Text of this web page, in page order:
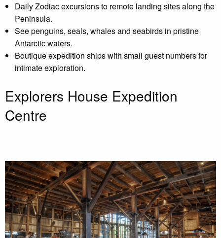
Daily Zodiac excursions to remote landing sites along the
Peninsula.
See penguins, seals, whales and seabirds in pristine
Antarctic waters.
Boutique expedition ships with small guest numbers for
intimate exploration.
Explorers House Expedition
Centre